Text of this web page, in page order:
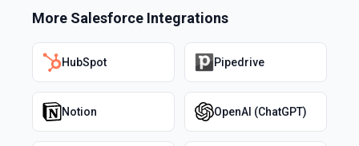
More Salesforce Integrations
HubSpot Pipedrive
Notion OpenAI (ChatGPT)